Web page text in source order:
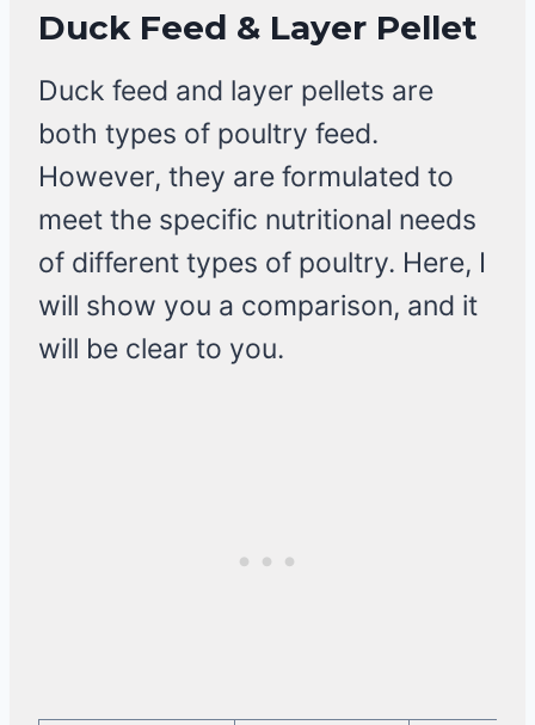
Duck Feed & Layer Pellet
Duck feed and layer pellets are
both types of poultry feed.
However, they are formulated to
meet the specific nutritional needs
of different types of poultry. Here, I
will show you a comparison, and it
will be clear to you.